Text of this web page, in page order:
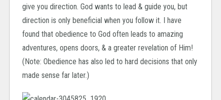
give you direction. God wants to lead & guide you, but
direction is only beneficial when you follow it. I have
found that obedience to God often leads to amazing
adventures, opens doors, & a greater revelation of Him!
(Note: Obedience has also led to hard decisions that only
made sense far later.)